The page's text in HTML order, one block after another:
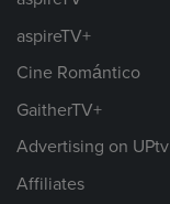
aspireTV+
Cine Romántico
GaitherTV+
Advertising on UPtv
Affiliates